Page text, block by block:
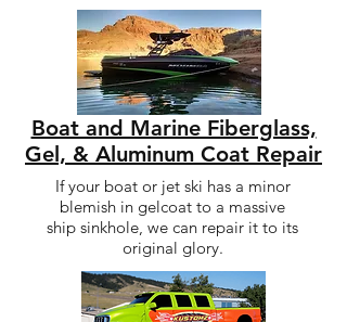
Boat and Marine Fiberglass,
Gel, & Aluminum Coat Repair
If your boat or jet ski has a minor
blemish in gelcoat to a massive
ship sinkhole, we can repair it to its
original glory.